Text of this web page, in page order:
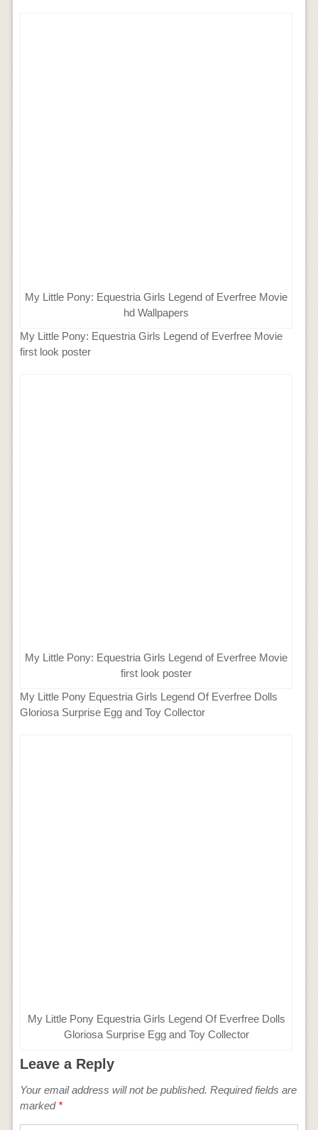
My Little Pony: Equestria Girls Legend of Everfree Movie
hd Wallpapers
My Little Pony: Equestria Girls Legend of Everfree Movie
first look poster
My Little Pony: Equestria Girls Legend of Everfree Movie
first look poster
My Little Pony Equestria Girls Legend Of Everfree Dolls
Gloriosa Surprise Egg and Toy Collector
My Little Pony Equestria Girls Legend Of Everfree Dolls
Gloriosa Surprise Egg and Toy Collector
Leave a Reply
Your email address will not be published. Required fields are
marked *